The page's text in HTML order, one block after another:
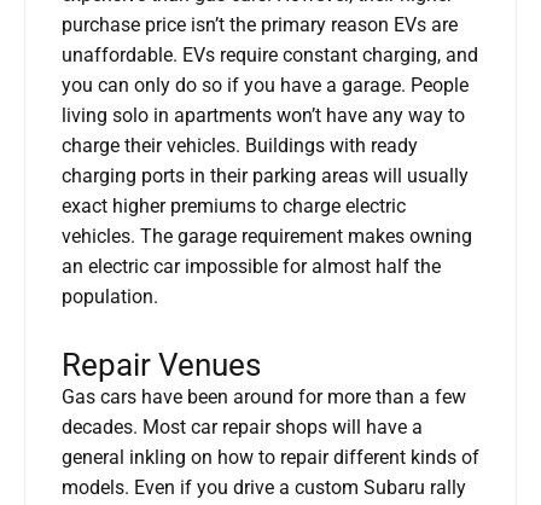
purchase price isn’t the primary reason EVs are
unaffordable. EVs require constant charging, and
you can only do so if you have a garage. People
living solo in apartments won’t have any way to
charge their vehicles. Buildings with ready
charging ports in their parking areas will usually
exact higher premiums to charge electric
vehicles. The garage requirement makes owning
an electric car impossible for almost half the
population.
Repair Venues
Gas cars have been around for more than a few
decades. Most car repair shops will have a
general inkling on how to repair different kinds of
models. Even if you drive a custom Subaru rally